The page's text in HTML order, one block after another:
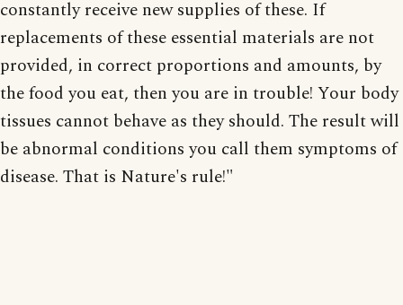
constantly receive new supplies of these. If
replacements of these essential materials are not
provided, in correct proportions and amounts, by
the food you eat, then you are in trouble! Your body
tissues cannot behave as they should. The result will
be abnormal conditions you call them symptoms of
disease. That is Nature's rule!"